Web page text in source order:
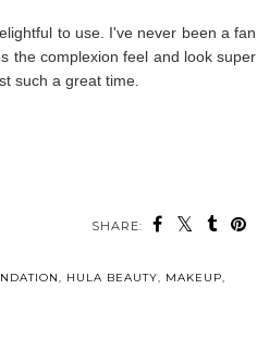
to use. I've never been a fan
the complexion feel and look super
such a great time.
SHARE:
, HULA BEAUTY, MAKEUP,